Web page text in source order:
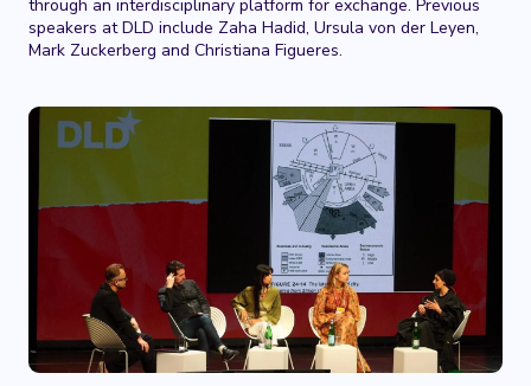
through an interdisciplinary platform for exchange. Previous
speakers at DLD include Zaha Hadid, Ursula von der Leyen,
Mark Zuckerberg and Christiana Figueres.